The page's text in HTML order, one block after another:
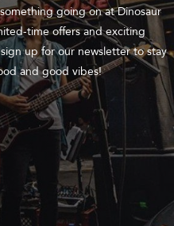
going on at Dinosaur
time offers and exciting
up for our newsletter to stay
and good vibes!